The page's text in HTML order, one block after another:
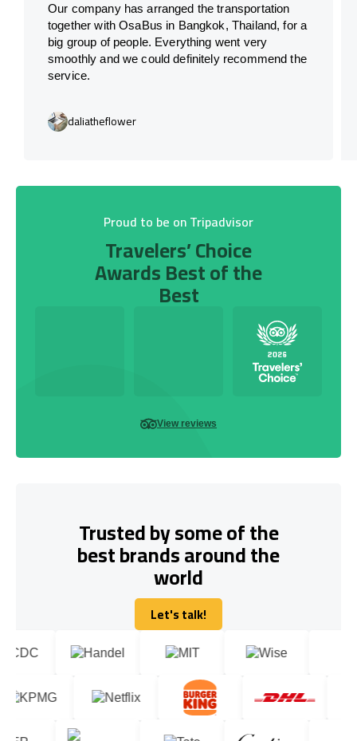
Our company has arranged the transportation
together with OsaBus in Bangkok, Thailand, for a
big group of people. Everything went very
smoothly and we could definitely recommend the
service.
daliatheflower
Proud to be on Tripadvisor
Travelers’ Choice
Awards Best of the
Best
View reviews
Trusted by some of the
best brands around the
world
Let's talk!
Let's talk!